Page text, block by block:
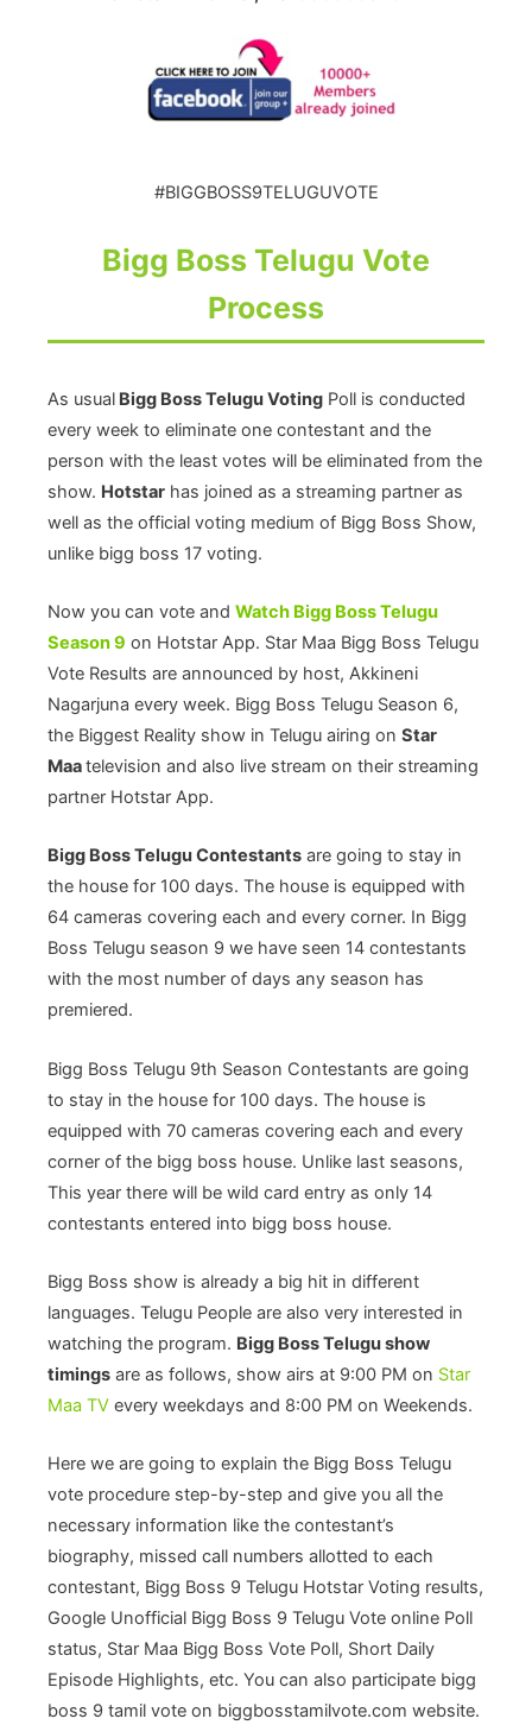
#BIGGBOSS9TELUGUVOTE
Bigg Boss Telugu Vote
Process
As usual Bigg Boss Telugu Voting Poll is conducted
every week to eliminate one contestant and the
person with the least votes will be eliminated from the
show. Hotstar has joined as a streaming partner as
well as the official voting medium of Bigg Boss Show,
unlike bigg boss 17 voting.
Now you can vote and Watch Bigg Boss Telugu
Season 9 on Hotstar App. Star Maa Bigg Boss Telugu
Vote Results are announced by host, Akkineni
Nagarjuna every week. Bigg Boss Telugu Season 6,
the Biggest Reality show in Telugu airing on Star
Maatelevision and also live stream on their streaming
partner Hotstar App.
Bigg Boss Telugu Contestants are going to stay in
the house for 100 days. The house is equipped with
64 cameras covering each and every corner. In Bigg
Boss Telugu season 9 we have seen 14 contestants
with the most number of days any season has
premiered.
Bigg Boss Telugu 9th Season Contestants are going
to stay in the house for 100 days. The house is
equipped with 70 cameras covering each and every
corner of the bigg boss house. Unlike last seasons,
This year there will be wild card entry as only 14
contestants entered into bigg boss house.
Bigg Boss show is already a big hit in different
languages. Telugu People are also very interested in
watching the program. Bigg Boss Telugu show
timings are as follows, show airs at 9:00 PM on Star
Maa TV every weekdays and 8:00 PM on Weekends.
Here we are going to explain the Bigg Boss Telugu
vote procedure step-by-step and give you all the
necessary information like the contestant’s
biography, missed call numbers allotted to each
contestant, Bigg Boss 9 Telugu Hotstar Voting results,
Google Unofficial Bigg Boss 9 Telugu Vote online Poll
status, Star Maa Bigg Boss Vote Poll, Short Daily
Episode Highlights, etc. You can also participate bigg
boss 9 tamil vote on biggbosstamilvote.com website.